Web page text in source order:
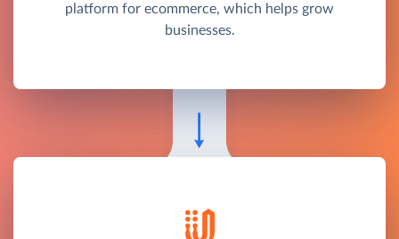
platform for ecommerce, which helps grow
businesses.